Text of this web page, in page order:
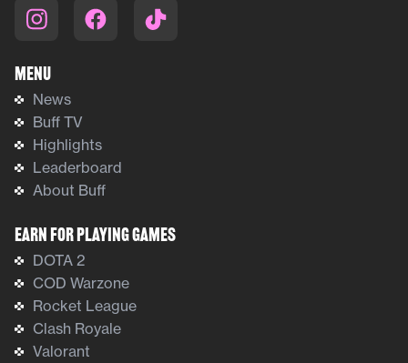
Menu
News
Buff TV
Highlights
Leaderboard
About Buff
Earn For Playing Games
DOTA 2
COD Warzone
Rocket League
Clash Royale
Valorant